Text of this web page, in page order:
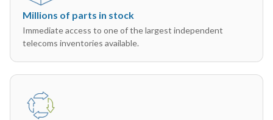
Millions of parts in stock
Immediate access to one of the largest independent
telecoms inventories available.